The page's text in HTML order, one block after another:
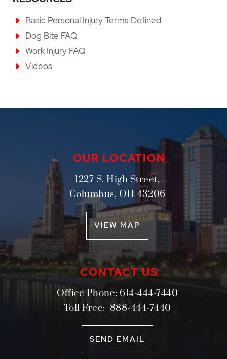
Basic Personal Injury Terms Defined
Dog Bite FAQ
Work Injury FAQ
Videos
OUR LOCATION
1227 S. High Street,
Columbus, OH 43206
VIEW MAP
CONTACT US
Office Phone: 614-444-7440
Toll Free: 888-444-7440
SEND EMAIL